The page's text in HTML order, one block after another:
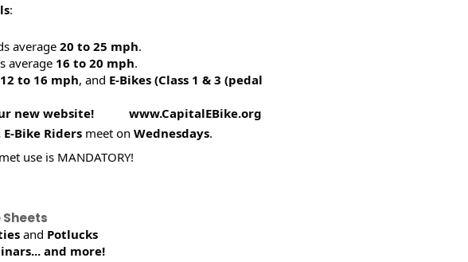
:
average20 to 25 mph.
average 16 to 20 mph.
12 to 16 mph, and E-Bikes (Class 1 & 3 (pedal
new website! www.CapitalEBike.org
E-Bike Ridersmeet on Wednesdays.
use is MANDATORY!
Sheets
and Potlucks
and more!